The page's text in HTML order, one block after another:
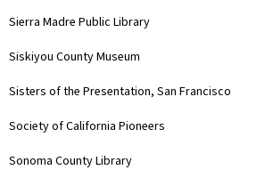
Sierra Madre Public Library
Siskiyou County Museum
Sisters of the Presentation, San Francisco
Society of California Pioneers
Sonoma County Library